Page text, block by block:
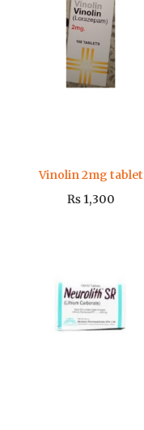
Vinolin 2mg tablet
₨1,300